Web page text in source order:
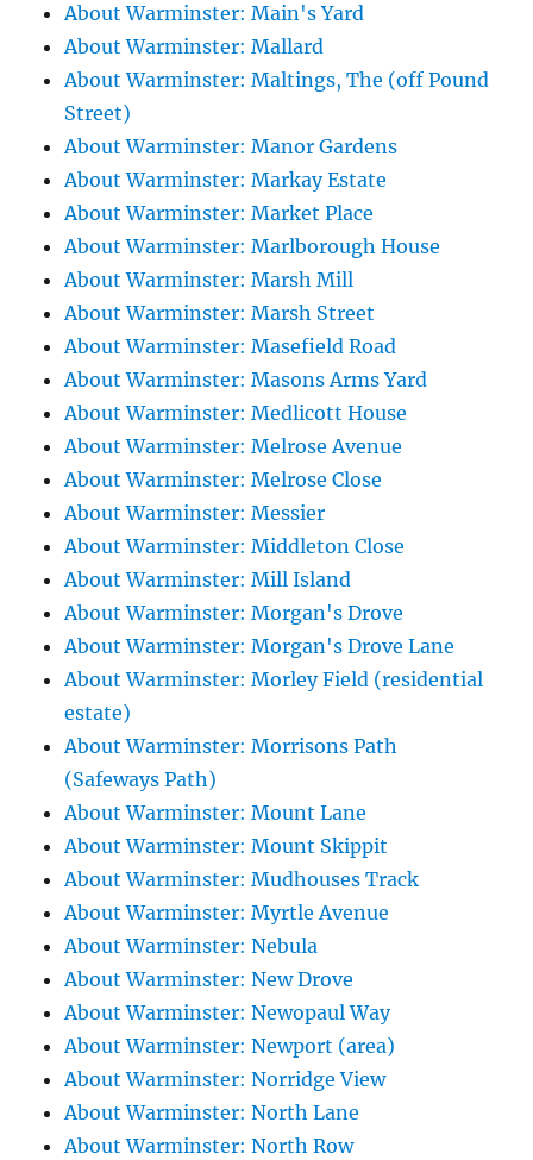
About Warminster: Main's Yard
About Warminster: Mallard
About Warminster: Maltings, The (off Pound
Street)
About Warminster: Manor Gardens
About Warminster: Markay Estate
About Warminster: Market Place
About Warminster: Marlborough House
About Warminster: Marsh Mill
About Warminster: Marsh Street
About Warminster: Masefield Road
About Warminster: Masons Arms Yard
About Warminster: Medlicott House
About Warminster: Melrose Avenue
About Warminster: Melrose Close
About Warminster: Messier
About Warminster: Middleton Close
About Warminster: Mill Island
About Warminster: Morgan's Drove
About Warminster: Morgan's Drove Lane
About Warminster: Morley Field (residential
estate)
About Warminster: Morrisons Path
(Safeways Path)
About Warminster: Mount Lane
About Warminster: Mount Skippit
About Warminster: Mudhouses Track
About Warminster: Myrtle Avenue
About Warminster: Nebula
About Warminster: New Drove
About Warminster: Newopaul Way
About Warminster: Newport (area)
About Warminster: Norridge View
About Warminster: North Lane
About Warminster: North Row